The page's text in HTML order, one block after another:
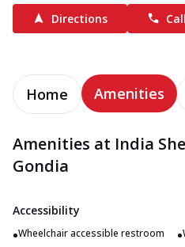
Directions
Home Amenities
Amenities at India
Gondia
Accessibility
•Wheelchair accessible restroom •